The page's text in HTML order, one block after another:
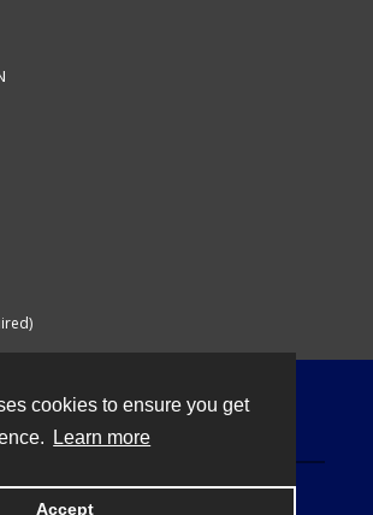
cookies to ensure you get
Learn more
Accept
by